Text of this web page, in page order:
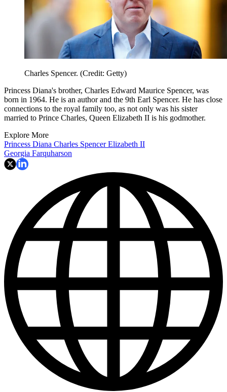
Charles Spencer. (Credit: Getty)
Princess Diana's brother, Charles Edward Maurice Spencer, was
born in 1964. He is an author and the 9th Earl Spencer. He has close
connections to the royal family too, as not only was his sister
married to Prince Charles, Queen Elizabeth II is his godmother.
Explore More
Princess Diana Charles SpencerElizabeth II
Georgia Farquharson